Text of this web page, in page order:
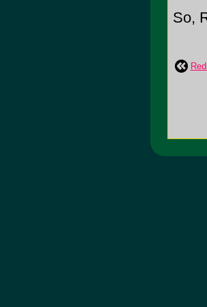
So,